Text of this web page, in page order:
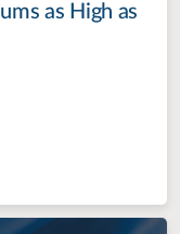
as High as